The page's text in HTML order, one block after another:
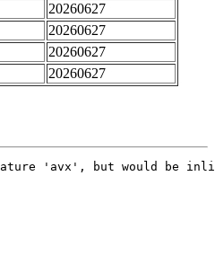
20260627
20260627
20260627
20260627